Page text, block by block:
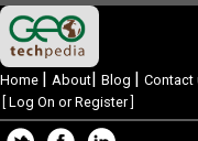
Home | About| Blog | Contact
Log On or Register]